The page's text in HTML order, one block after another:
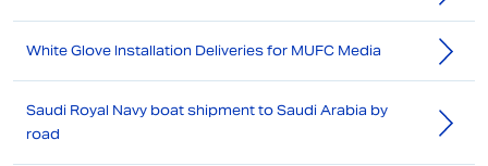
White Glove Installation Deliveries for MUFC Media
Saudi Royal Navy boat shipment to Saudi Arabia by
road